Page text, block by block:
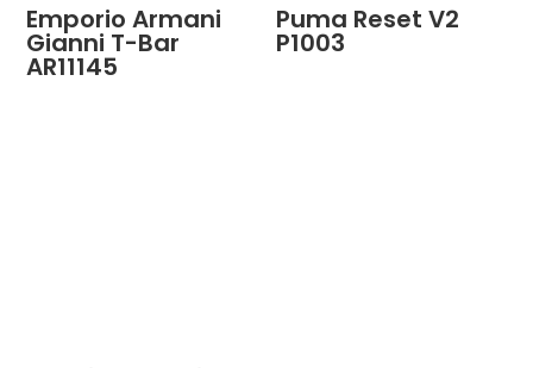
Emporio Armani
Gianni T-Bar
AR11145
Puma Reset V2
P1003